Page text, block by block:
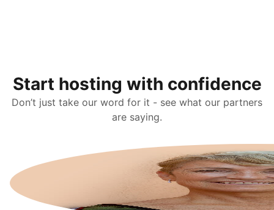
Start hosting with confidence
Don’t just take our word for it - see what our partners
are saying.